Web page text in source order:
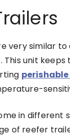
very similar
This unit
in different
of reefer